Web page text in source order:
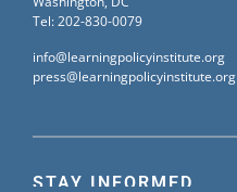
STAY INFORMED
Tel: 202-830-0079
info@learningpolicyinstitute.org
press@learningpolicyinstitute.org